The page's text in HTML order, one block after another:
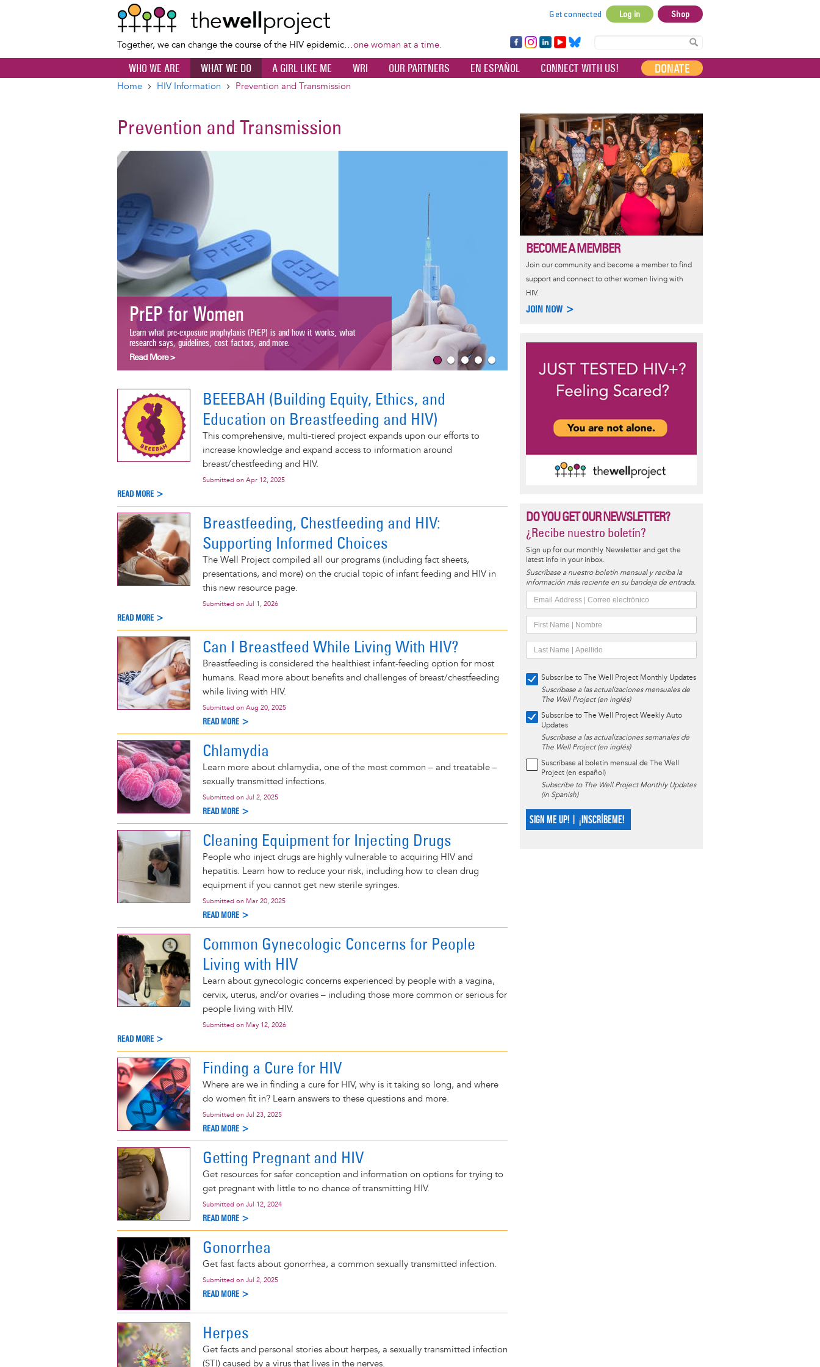
content
Together, we can change the course of the HIV epidemic…one woman at a time.
account
menu
Get connected Log in Shop
Fa
ce
bo
Ins
ta
Lin
ke
dI
Yo
uT
ub
Bl
ue
sky
WHO WE ARE WHAT WE DO A GIRL LIKE ME WRI OUR PARTNERS EN ESPAÑOL CONNECT WITH US! DONATE
Home HIV Information Prevention and Transmission
Prevention and Transmission
PrEP for Women
Learn what pre-exposure prophylaxis (PrEP) is and how it works, what
research says, guidelines, cost factors, and more.
Read More >
HIV Transmission
types of transmission, and how to avoid acquiring HIV.
BEEEBAH (Building Equity, Ethics, and
Education on Breastfeeding and HIV)
This comprehensive, multi-tiered project expands upon our efforts to
increase knowledge and expand access to information around
breast/chestfeeding and HIV.
Submitted on Apr 12, 2025
READ MORE >
Breastfeeding, Chestfeeding and HIV:
Supporting Informed Choices
The Well Project compiled all our programs (including fact sheets,
presentations, and more) on the crucial topic of infant feeding and HIV in
this new resource page.
Submitted on Jul 1, 2026
READ MORE >
Can I Breastfeed While Living With HIV?
Breastfeeding is considered the healthiest infant-feeding option for most
humans. Read more about benefits and challenges of breast/chestfeeding
while living with HIV.
Submitted on Aug 20, 2025
READ MORE >
Chlamydia
Learn more about chlamydia, one of the most common – and treatable –
sexually transmitted infections.
Submitted on Jul 2, 2025
READ MORE >
Cleaning Equipment for Injecting Drugs
People who inject drugs are highly vulnerable to acquiring HIV and
hepatitis. Learn how to reduce your risk, including how to clean drug
equipment if you cannot get new sterile syringes.
Submitted on Mar 20, 2025
READ MORE >
Common Gynecologic Concerns for People
Living with HIV
Learn about gynecologic concerns experienced by people with a vagina,
cervix, uterus, and/or ovaries – including those more common or serious for
people living with HIV.
Submitted on May 12, 2026
READ MORE >
Finding a Cure for HIV
Where are we in finding a cure for HIV, why is it taking so long, and where
do women fit in? Learn answers to these questions and more.
Submitted on Jul 23, 2025
READ MORE >
Getting Pregnant and HIV
Get resources for safer conception and information on options for trying to
get pregnant with little to no chance of transmitting HIV.
Submitted on Jul 12, 2024
READ MORE >
Gonorrhea
Get fast facts about gonorrhea, a common sexually transmitted infection.
Submitted on Jul 2, 2025
READ MORE >
Herpes
Get facts and personal stories about herpes, a sexually transmitted infection
(STI) caused by a virus that lives in the nerves.
Image
BECOME A MEMBER
Join our community and become a member to find
support and connect to other women living with
HIV.
JOIN NOW >
DO YOU GET OUR NEWSLETTER?
¿Recibe nuestro boletín?
Sign up for our monthly Newsletter and get the
latest info in your inbox.
Suscríbase a nuestro boletín mensual y reciba la
información más reciente en su bandeja de entrada.
Subscribe to The Well Project Monthly Updates
Suscríbase a las actualizaciones mensuales de
The Well Project (en inglés)
Subscribe to The Well Project Weekly Auto
Updates
Suscríbase a las actualizaciones semanales de
The Well Project (en inglés)
Suscríbase al boletín mensual de The Well
Project (en español)
Subscribe to The Well Project Monthly Updates
(in Spanish)
SIGN ME UP! | ¡INSCRÍBEME!